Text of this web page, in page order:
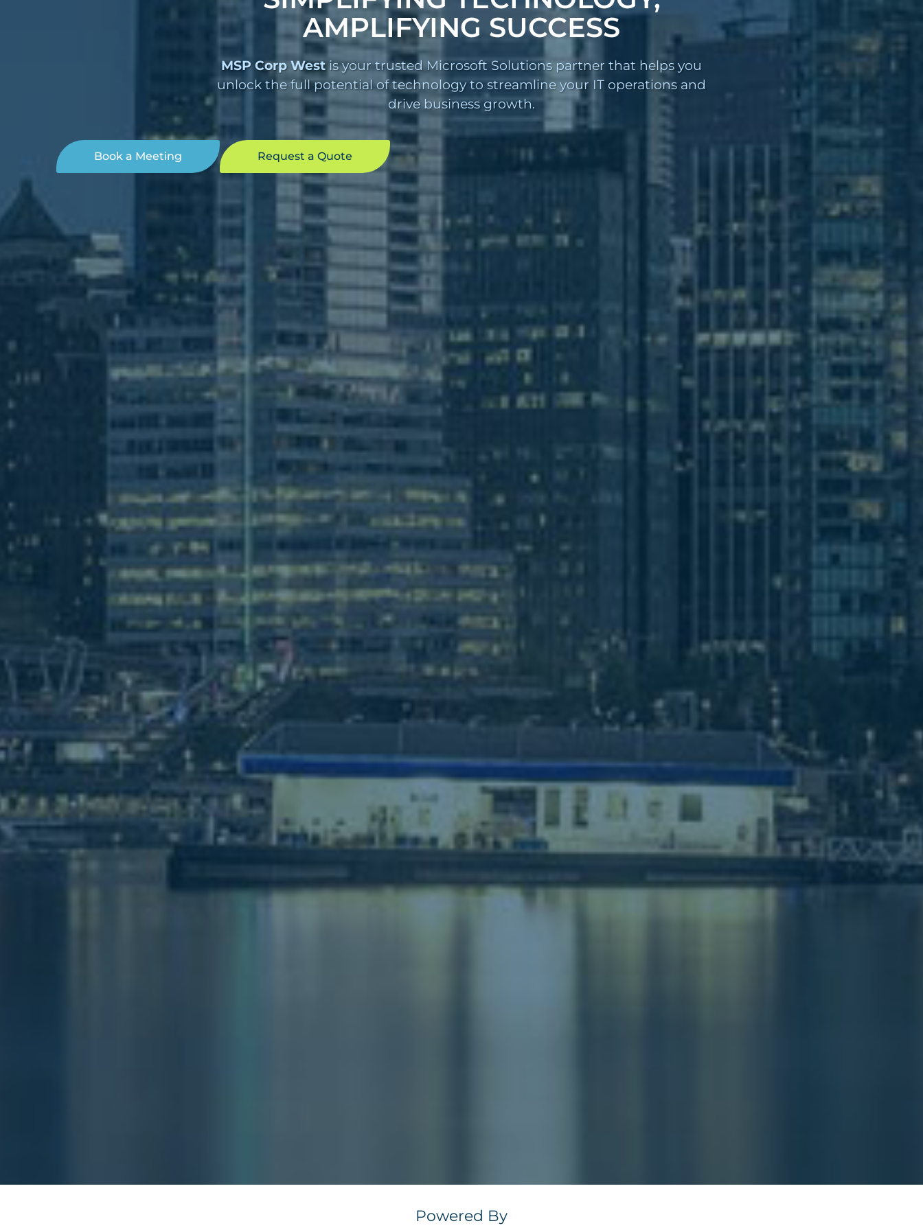
AMPLIFYING SUCCESS
MSP Corp Westis your trusted Microsoft Solutions partner that helps you
unlock the full potential of technology to streamline your IT operations and
drive business growth.
Book a Meeting Request a Quote
Powered By